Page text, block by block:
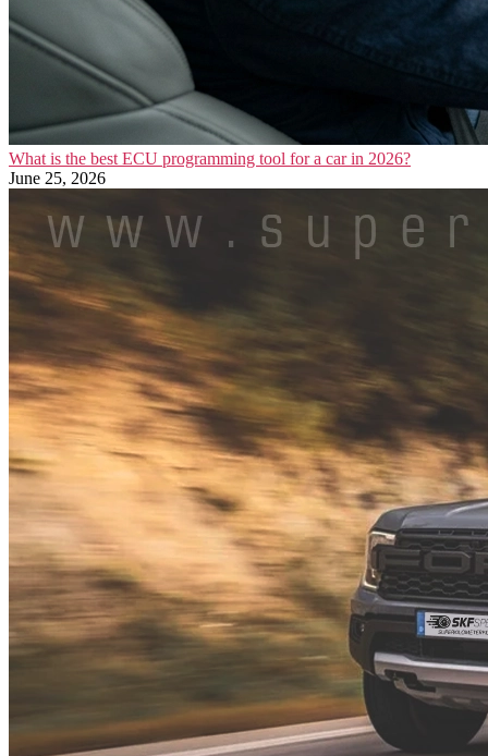
What is the best ECU programming tool for a car in 2026?
June 25, 2026